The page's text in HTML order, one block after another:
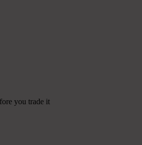
you trade it